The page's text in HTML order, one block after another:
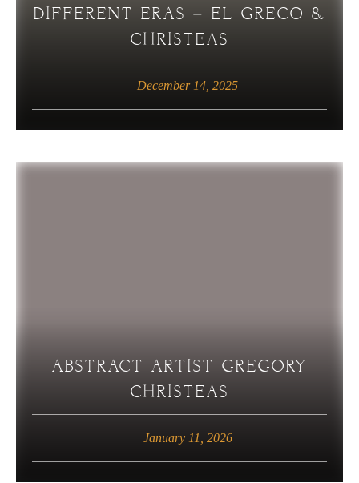
DIFFERENT ERAS – EL GRECO &
CHRISTEAS
December 14, 2025
ABSTRACT ARTIST GREGORY
CHRISTEAS
January 11, 2026